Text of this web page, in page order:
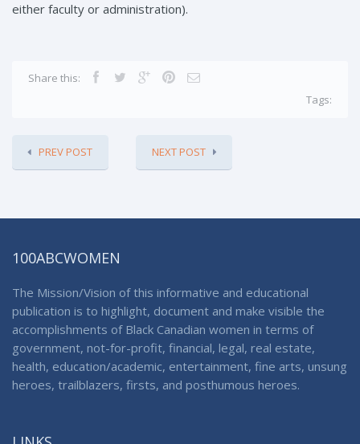
either faculty or administration).
Share this:
Tags:
PREV POST NEXT POST
100ABCWOMEN
The Mission/Vision of this informative and educational
publication is to highlight, document and make visible the
accomplishments of Black Canadian women in terms of
government, not-for-profit, financial, legal, real estate,
health, education/academic, entertainment, fine arts, unsung
heroes, trailblazers, firsts, and posthumous heroes.